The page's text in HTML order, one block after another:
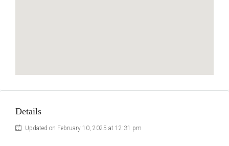
Details
Updated on February 10, 2025 at 12:31 pm